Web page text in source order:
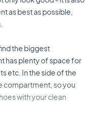
as best as possible,
the biggest
has plenty of space for
etc. In the side of the
compartment, so you
with your clean